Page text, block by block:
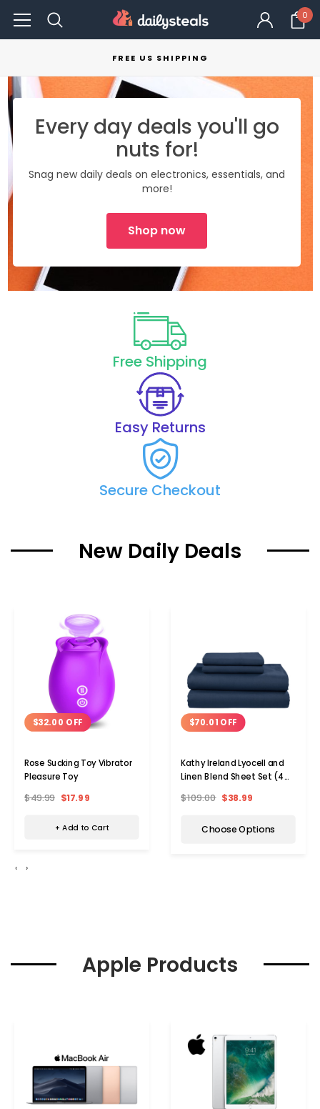
0
FREE US SHIPPING
Every day deals you'll go
nuts for!
Snag new daily deals on electronics, essentials, and
more!
Shop now
Free Shipping
Easy Returns
Secure Checkout
New Daily Deals
$32.00 OFF
Rose Sucking Toy Vibrator
Pleasure Toy
$49.99 $17.99
+ Add to Cart
$70.01 OFF
Kathy Ireland Lyocell and
Linen Blend Sheet Set (4
$109.00 $38.99
Choose Options
‹ ›
Apple Products